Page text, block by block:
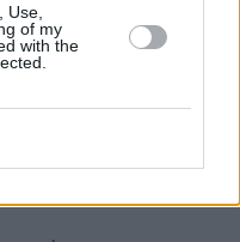
Use,
of my
with the
Anaïs Mitchell)